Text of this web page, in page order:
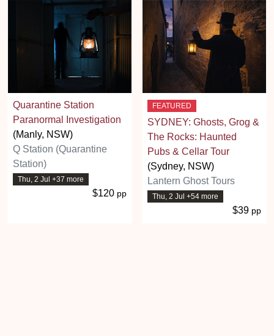
Quarantine Station
Paranormal Investigation
(Manly, NSW)
Q Station (Quarantine
Station)
Thu, 2 Jul +37 more
$120 pp
FEATURED
SYDNEY: Ghosts, Grog &
The Rocks: Haunted
Pubs & Cellar Tour
(Sydney, NSW)
Lantern Ghost Tours
Thu, 2 Jul +54 more
$39 pp